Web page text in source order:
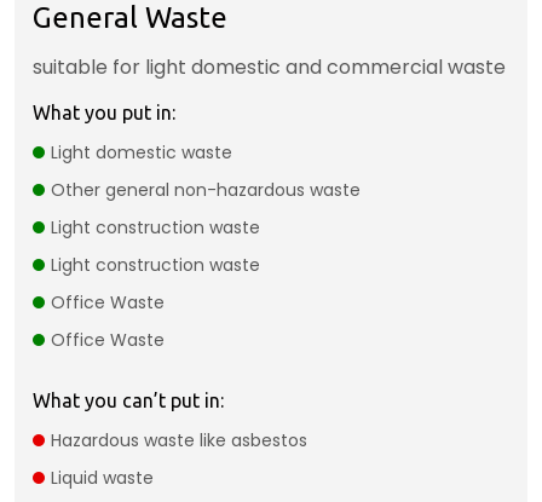
General Waste
suitable for light domestic and commercial waste
What you put in:
Light domestic waste
Other general non-hazardous waste
Light construction waste
Light construction waste
Office Waste
Office Waste
What you can’t put in:
Hazardous waste like asbestos
Liquid waste